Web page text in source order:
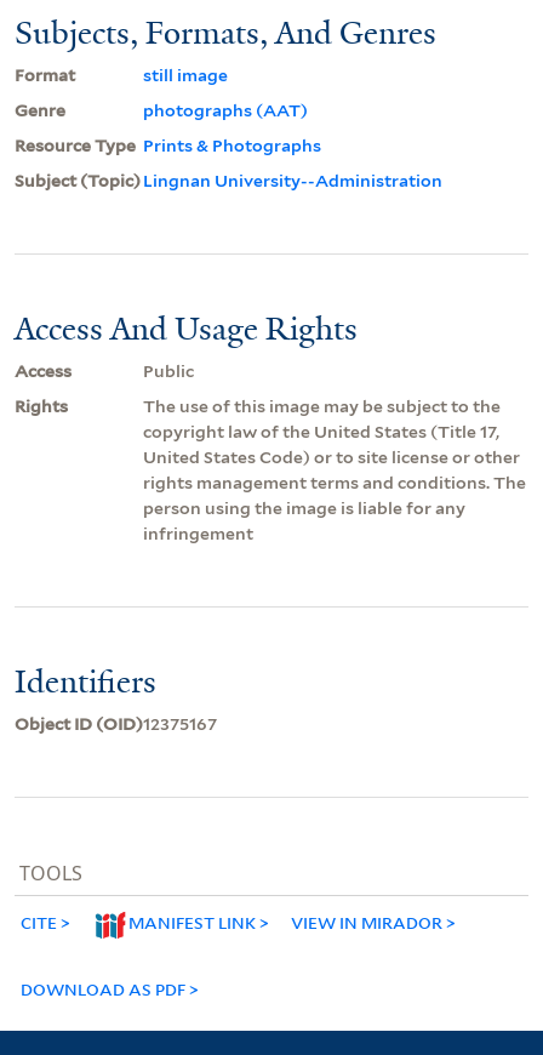
Subjects, Formats, And Genres
Format
still image
Genre
photographs (AAT)
Resource Type Prints & Photographs
Subject (Topic)Lingnan University--Administration
Access And Usage Rights
Access
Public
Rights
The use of this image may be subject to the
copyright law of the United States (Title 17,
United States Code) or to site license or other
rights management terms and conditions. The
person using the image is liable for any
infringement
Identifiers
Object ID (OID)12375167
TOOLS
CITE MANIFEST LINK VIEW IN MIRADOR
DOWNLOAD AS PDF